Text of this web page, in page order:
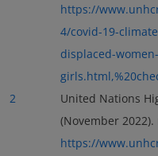
https://
4/covid-19-
displaced-women-
2
United Nations
(November
https://